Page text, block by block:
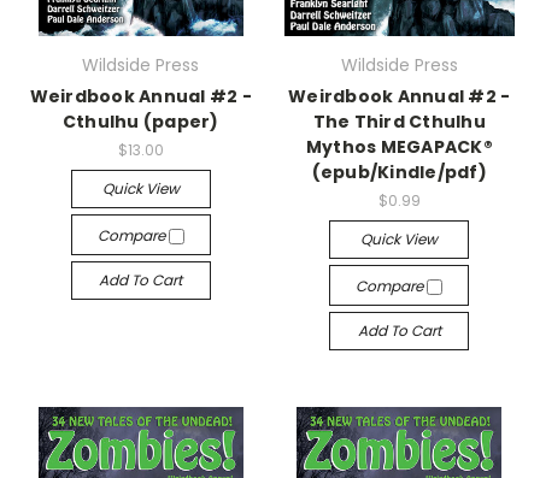
Wildside Press
Weirdbook Annual #2 -
Cthulhu (paper)
$13.00
Quick View
Compare
Add To Cart
Wildside Press
Weirdbook Annual #2 -
The Third Cthulhu
Mythos MEGAPACK®
(epub/Kindle/pdf)
$0.99
Quick View
Compare
Add To Cart